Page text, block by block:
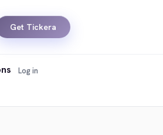
Get Tickera
Log in